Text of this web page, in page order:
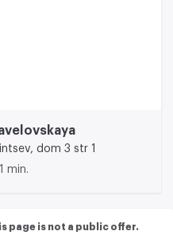
dom 3 str 1
1 min.
page is not a public offer.